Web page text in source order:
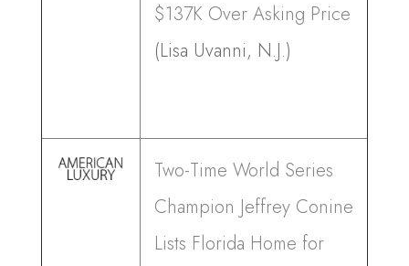
$137K Over Asking Price
(Lisa Uvanni, N.J.)
Two-Time World Series
Champion Jeffrey Conine
Lists Florida Home for